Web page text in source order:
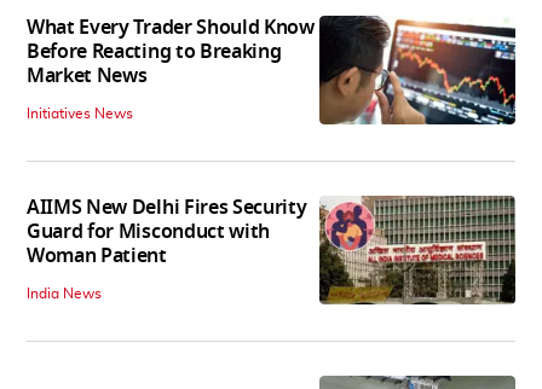
What Every Trader Should Know
Before Reacting to Breaking
Market News
Initiatives News
AIIMS New Delhi Fires Security
Guard for Misconduct with
Woman Patient
India News